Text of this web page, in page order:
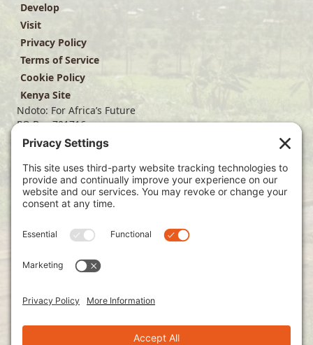
Develop
Visit
Privacy Policy
Terms of Service
Cookie Policy
Kenya Site
Ndoto: For Africa’s Future
PO Box 701716
Dallas, TX 75370
(214) 563-4499
info@ndoto.org
Join Our Mailing List